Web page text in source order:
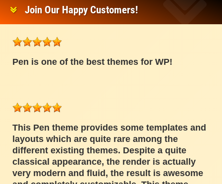
Join Our Happy Customers!
Pen is one of the best themes for WP!
This Pen theme provides some templates and
layouts which are quite rare among the
different existing themes. Despite a quite
classical appearance, the render is actually
very modern and fluid, the result is awesome